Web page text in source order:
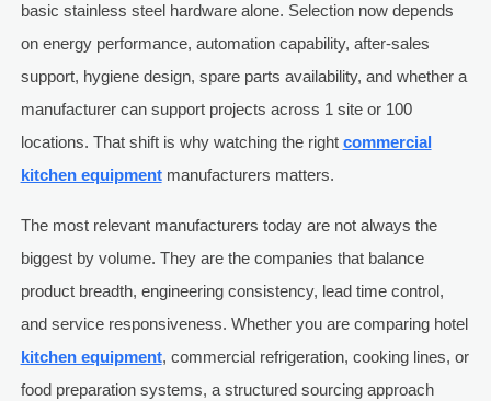
basic stainless steel hardware alone. Selection now depends
on energy performance, automation capability, after-sales
support, hygiene design, spare parts availability, and whether a
manufacturer can support projects across 1 site or 100
locations. That shift is why watching the right commercial
kitchen equipmentmanufacturers matters.
The most relevant manufacturers today are not always the
biggest by volume. They are the companies that balance
product breadth, engineering consistency, lead time control,
and service responsiveness. Whether you are comparing hotel
kitchen equipment, commercial refrigeration, cooking lines, or
food preparation systems, a structured sourcing approach